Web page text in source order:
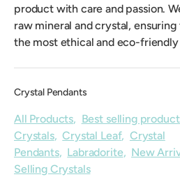
product with care and passion.
raw mineral and crystal,
the most ethical and eco-friendly
Crystal Pendants
All Products, Best selling
Crystals,Crystal Leaf, Crystal
Pendants, Labradorite, New
Selling Crystals